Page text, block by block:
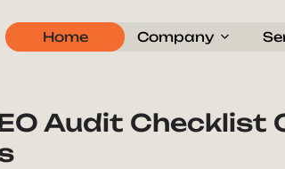
Home Company
Audit Checklist